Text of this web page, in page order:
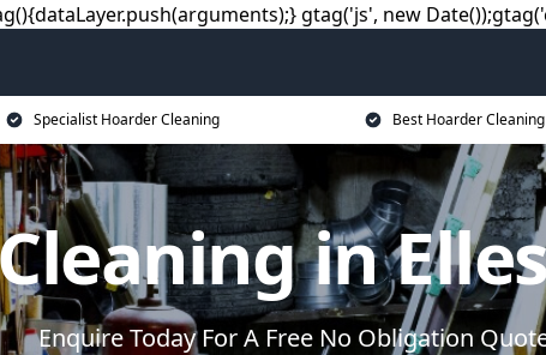
gtag('js', new
Specialist Hoarder Cleaning Best Hoarder
in
Enquire Today For A Free No Obligation